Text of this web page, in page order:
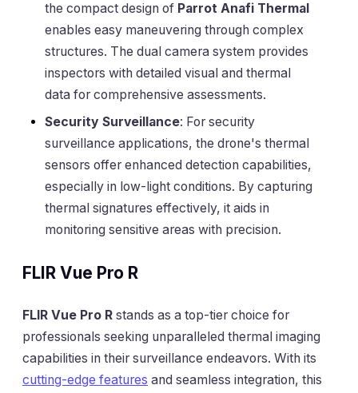
the compact design of Parrot Anafi Thermal
enables easy maneuvering through complex
structures. The dual camera system provides
inspectors with detailed visual and thermal
data for comprehensive assessments.
Security Surveillance: For security
surveillance applications, the drone's thermal
sensors offer enhanced detection capabilities,
especially in low-light conditions. By capturing
thermal signatures effectively, it aids in
monitoring sensitive areas with precision.
FLIR Vue Pro R
FLIR Vue Pro R stands as a top-tier choice for
professionals seeking unparalleled thermal imaging
capabilities in their surveillance endeavors. With its
cutting-edge features and seamless integration, this